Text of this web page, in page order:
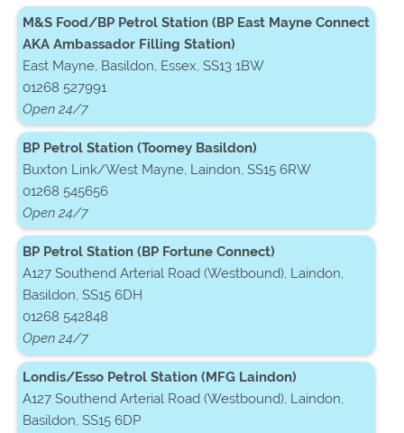
M&S Food/BP Petrol Station (BP East Mayne Connect
AKA Ambassador Filling Station)
East Mayne, Basildon, Essex, SS13 1BW
01268 527991
Open 24/7
BP Petrol Station (Toomey Basildon)
Buxton Link/West Mayne, Laindon, SS15 6RW
01268 545656
Open 24/7
BP Petrol Station (BP Fortune Connect)
A127 Southend Arterial Road (Westbound), Laindon,
Basildon, SS15 6DH
01268 542848
Open 24/7
Londis/Esso Petrol Station (MFG Laindon)
A127 Southend Arterial Road (Westbound), Laindon,
Basildon, SS15 6DP